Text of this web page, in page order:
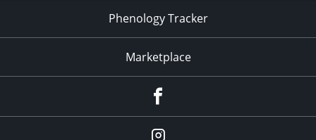
Phenology Tracker
Marketplace
Instagram